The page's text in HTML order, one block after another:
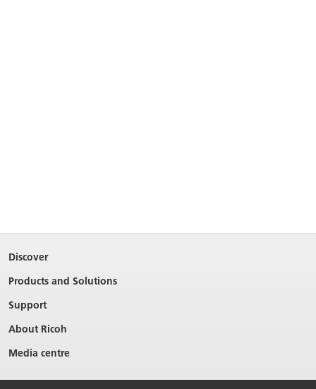
Discover
Products and Solutions
Support
About Ricoh
Media centre